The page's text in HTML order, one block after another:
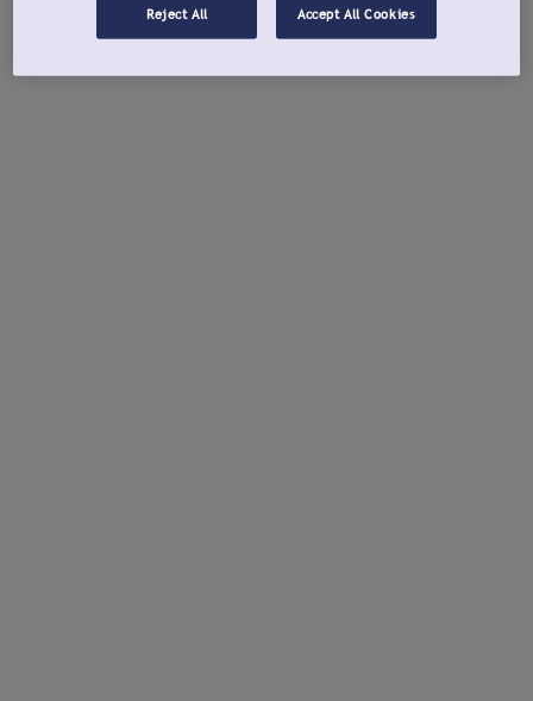
Reject All Accept All Cookies